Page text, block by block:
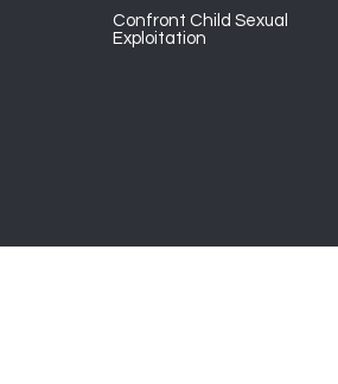
Confront Child Sexual
Exploitation